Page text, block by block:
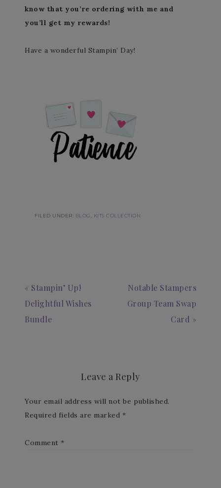
know that you’re ordering with me and
you’ll get my rewards!
Have a wonderful Stampin’ Day!
FILED UNDER: BLOG, KITS COLLECTION
« Stampin’ Up!
Delightful Wishes
Bundle
Notable Stampers
Group Team Swap
Card »
Leave a Reply
Your email address will not be published.
Required fields are marked *
Comment *